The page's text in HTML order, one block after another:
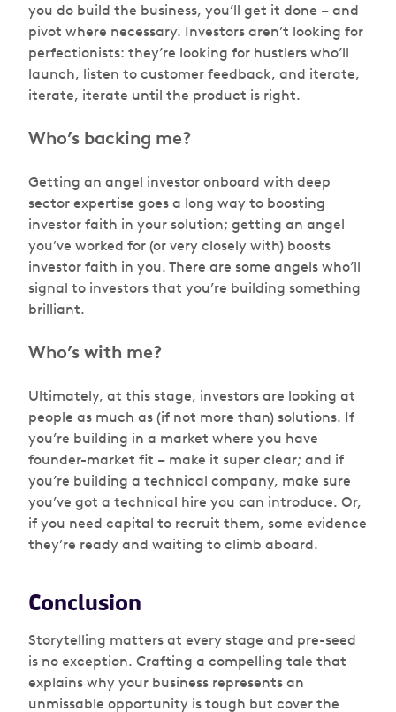
you do build the business, you’ll get it done – and
pivot where necessary. Investors aren’t looking for
perfectionists: they’re looking for hustlers who’ll
launch, listen to customer feedback, and iterate,
iterate, iterate until the product is right.
Who’s backing me?
Getting an angel investor onboard with deep
sector expertise goes a long way to boosting
investor faith in your solution; getting an angel
you’ve worked for (or very closely with) boosts
investor faith in you. There are some angels who’ll
signal to investors that you’re building something
brilliant.
Who’s with me?
Ultimately, at this stage, investors are looking at
people as much as (if not more than) solutions. If
you’re building in a market where you have
founder-market fit – make it super clear; and if
you’re building a technical company, make sure
you’ve got a technical hire you can introduce. Or,
if you need capital to recruit them, some evidence
they’re ready and waiting to climb aboard.
Conclusion
Storytelling matters at every stage and pre-seed
is no exception. Crafting a compelling tale that
explains why your business represents an
unmissable opportunity is tough but cover the